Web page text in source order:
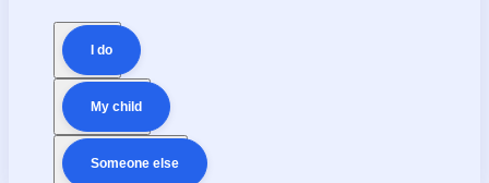
I do
My child
Someone else